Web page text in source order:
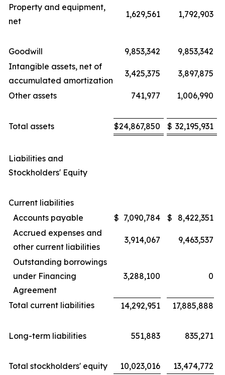
Property and equipment,
net
1,629,561 1,792,903
Goodwill 9,853,342
9,853,342
Intangible assets, net of
accumulated amortization
3,425,375 3,897,875
Other assets 741,977 1,006,990
Total assets $24,867,850 $ 32,195,931
Liabilities and
Stockholders' Equity
Current liabilities
Accounts payable
$ 7,090,784 $
8,422,351
Accrued expenses and
other current liabilities
3,914,067 9,463,537
Outstanding borrowings
under Financing
Agreement
3,288,100 0
Total current liabilities 14,292,951 17,885,888
Long-term liabilities 551,883 835,271
Total stockholders' equity 10,023,016
13,474,772